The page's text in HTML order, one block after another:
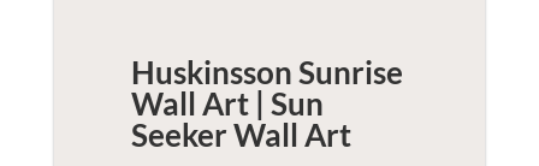
Huskinsson Sunrise
Wall Art | Sun
SeekerWall Art